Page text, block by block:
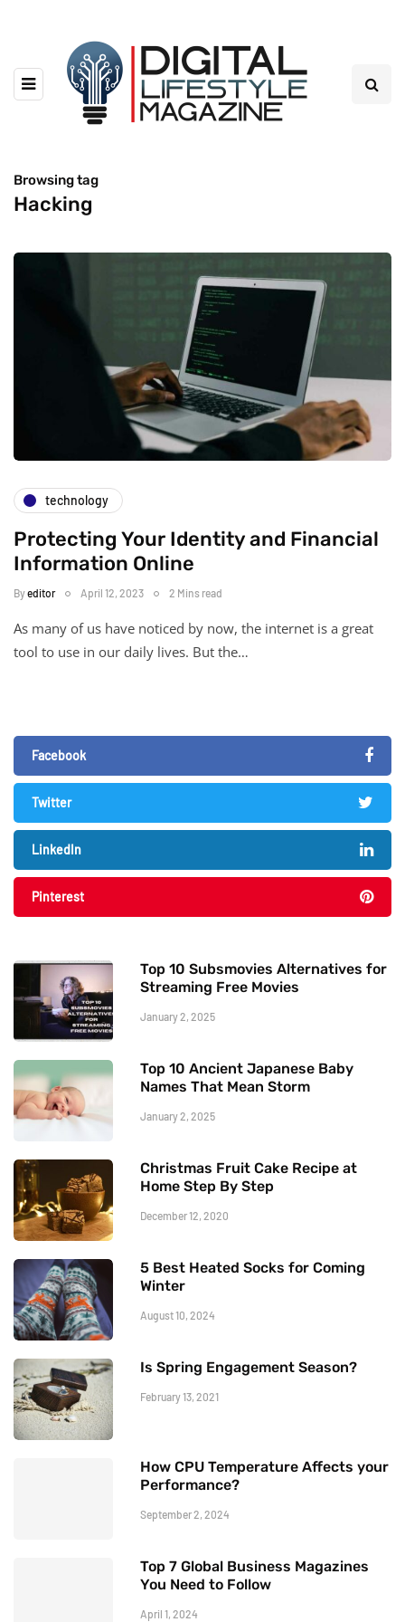
Browsing tag
Hacking
technology
Protecting Your Identity and Financial
Information Online
Byeditor April 12, 2023 2 Mins read
As many of us have noticed by now, the internet is a great
tool to use in our daily lives. But the…
Facebook
Twitter
LinkedIn
Pinterest
Top 10 Subsmovies Alternatives for
Streaming Free Movies
January 2, 2025
Top 10 Ancient Japanese Baby
Names That Mean Storm
January 2, 2025
Christmas Fruit Cake Recipe at
Home Step By Step
December 12, 2020
5 Best Heated Socks for Coming
Winter
August 10, 2024
Is Spring Engagement Season?
February 13, 2021
How CPU Temperature Affects your
Performance?
September 2, 2024
Top 7 Global Business Magazines
You Need to Follow
April 1, 2024